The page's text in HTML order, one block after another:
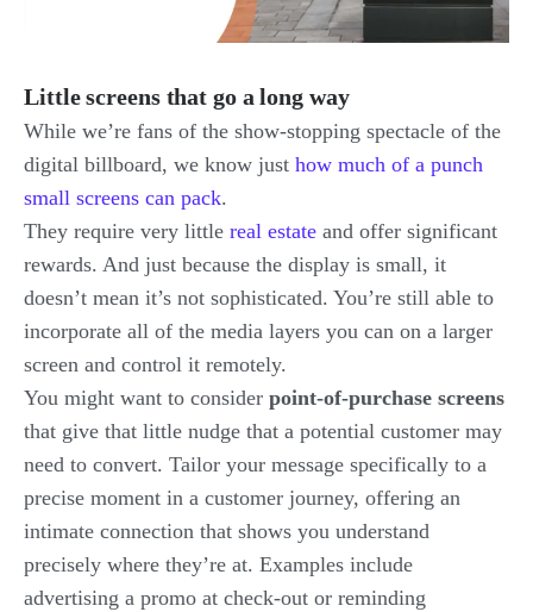
Little screens that go a long way
While we’re fans of the show-stopping spectacle of the
digital billboard, we know just how much of a punch
small screens can pack.
They require very little real estate and offer significant
rewards. And just because the display is small, it
doesn’t mean it’s not sophisticated. You’re still able to
incorporate all of the media layers you can on a larger
screen and control it remotely.
You might want to consider point-of-purchase screens
that give that little nudge that a potential customer may
need to convert. Tailor your message specifically to a
precise moment in a customer journey, offering an
intimate connection that shows you understand
precisely where they’re at. Examples include
advertising a promo at check-out or reminding